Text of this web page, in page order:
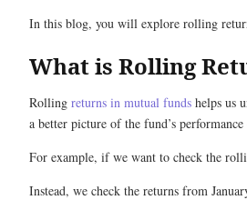
In this blog, you will explore rolling
What is Rolling
Rolling returns in mutual funds helps us
a better picture of the fund’s performance
For example, if we want to check the
Instead, we check the returns from